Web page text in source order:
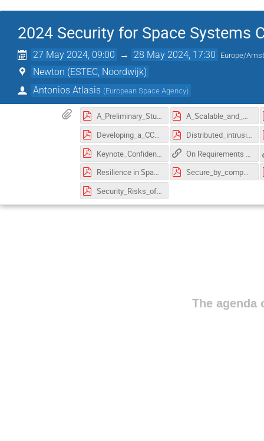
2024 Security for Space Systems
27 May 2024, 09:00 → 28 May 2024, 17:30 Europe/
Newton (ESTEC, Noordwijk)
Antonios Atlasis (European Space Agency)
A_Preliminary_Study_of_PQC_Implementations_for_Satellite_Communication_Networks.pdf
A_Scalable_and_Configurable_Architecture_for_Hardware_Authenticated_Encryption_Module.pdf
Developing_a_CCSDS_compliant_platform_to_reliably_secure_current_and_future_space_data_links.pdf
Distributed_intrusion_detection_system_for_CubeSats_based_on_deep_learning_packets_classification_model.pdf
Keynote_Confidential_Computing_Hype_Future_and_Reality.pdf
On Requirements and Concepts for TT&C Link Key Management
Resilience in Space – Throughout a Mission‘s Life Time.pdf
Secure_by_component_A_System_of_systems_Design_Paradigm_for_Securing_Space_Missions.pdf
Security_Risks_of_Adaptive_Coding_and_Modulation_in_Space_Systems.pdf
The